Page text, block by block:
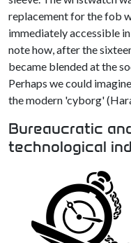
replacement for the fob
immediately accessible
note how, after the
became blended at the
Perhaps we could
the modern 'cyborg'
Bureaucratic
technological